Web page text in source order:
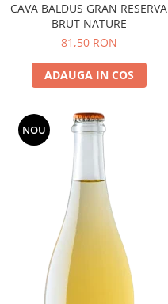
CAVA BALDUS GRAN RESERVA
BRUT NATURE
81,50 RON
ADAUGA IN COS
NOU